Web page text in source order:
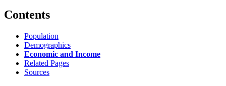
Contents
Population
Demographics
Economic and Income
Related Pages
Sources